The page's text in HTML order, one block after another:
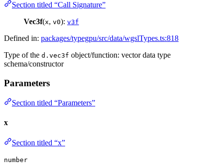
Section titled “Call Signature”
Vec3f(x, v0): v3f
Defined in: packages/typegpu/src/data/wgslTypes.ts:818
Type of the d.vec3f object/function: vector data type
schema/constructor
Parameters
Section titled “Parameters”
x
Section titled “x”
number